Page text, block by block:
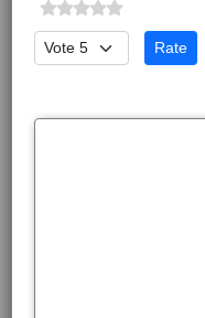
Please Rate